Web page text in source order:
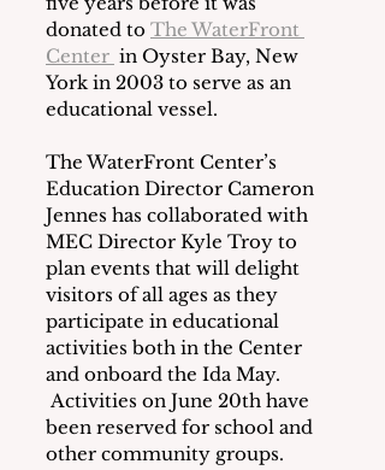
donated to The WaterFront
Center in Oyster Bay, New
York in 2003 to serve as an
educational vessel.
The WaterFront Center’s
Education Director Cameron
Jennes has collaborated with
MEC Director Kyle Troy to
plan events that will delight
visitors of all ages as they
participate in educational
activities both in the Center
and onboard the Ida May.
Activities on June 20th have
been reserved for school and
other community groups.